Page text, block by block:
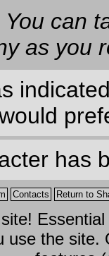
You can
as you
has
Contacts Return to
use the